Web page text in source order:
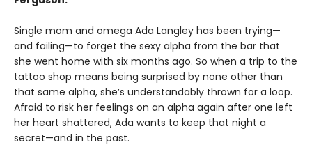
Single mom and omega Ada Langley has been trying—
and failing—to forget the sexy alpha from the bar that
she went home with six months ago. So when a trip to the
tattoo shop means being surprised by none other than
that same alpha, she’s understandably thrown for a loop.
Afraid to risk her feelings on an alpha again after one left
her heart shattered, Ada wants to keep that night a
secret—and in the past.